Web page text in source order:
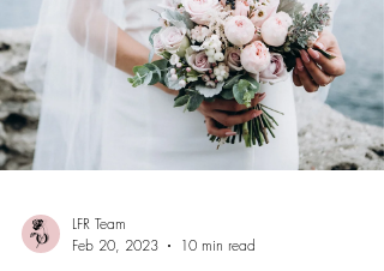
LFR Team
Feb 20, 2023
10 min read